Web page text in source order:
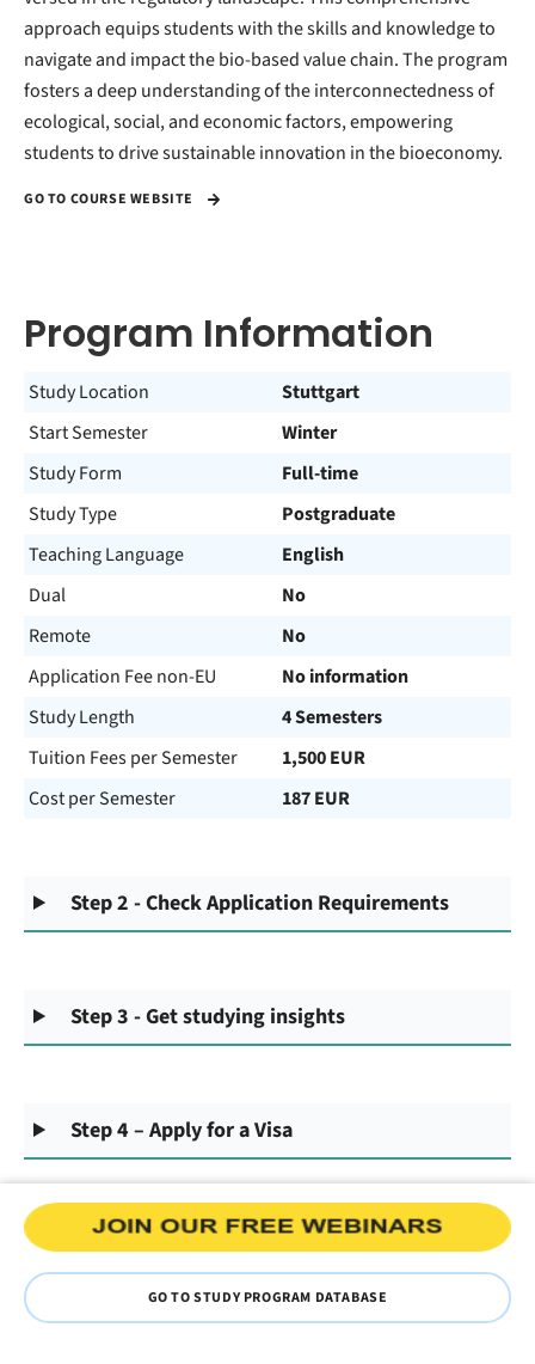
approach equips students with the skills and knowledge to
navigate and impact the bio-based value chain. The program
fosters a deep understanding of the interconnectedness of
ecological, social, and economic factors, empowering
students to drive sustainable innovation in the bioeconomy.
GO TO COURSE WEBSITE
Program Information
Study Location
Stuttgart
Start Semester
Winter
Study Form
Full-time
Study Type
Postgraduate
Teaching Language
English
Dual
No
Remote
No
Application Fee non-EU
No information
Study Length
4 Semesters
Tuition Fees per Semester
1,500 EUR
Cost per Semester
187 EUR
Step 2 - Check Application Requirements
Step 3 - Get studying insights
Step 4 – Apply for a Visa
GO TO STUDY PROGRAM DATABASE